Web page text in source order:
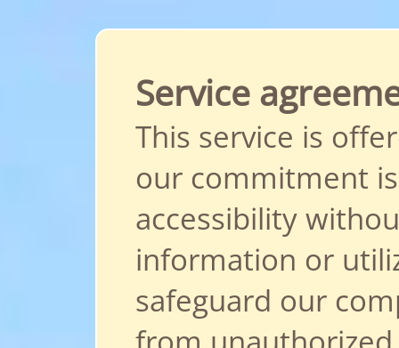
Service
This service is
our commitment
accessibility
information or
safeguard our